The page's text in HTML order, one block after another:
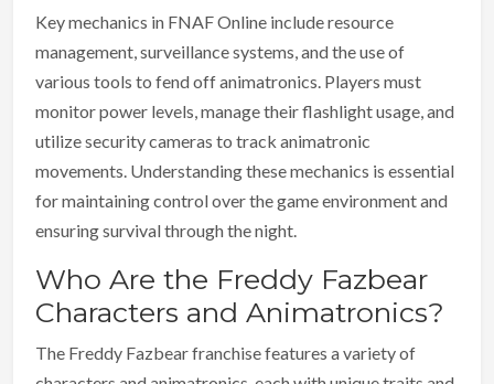
Key mechanics in FNAF Online include resource
management, surveillance systems, and the use of
various tools to fend off animatronics. Players must
monitor power levels, manage their flashlight usage, and
utilize security cameras to track animatronic
movements. Understanding these mechanics is essential
for maintaining control over the game environment and
ensuring survival through the night.
Who Are the Freddy Fazbear
Characters and Animatronics?
The Freddy Fazbear franchise features a variety of